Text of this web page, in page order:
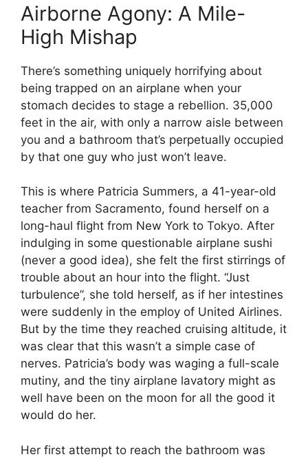
Airborne Agony: A Mile-
High Mishap
There’s something uniquely horrifying about
being trapped on an airplane when your
stomach decides to stage a rebellion. 35,000
feet in the air, with only a narrow aisle between
you and a bathroom that’s perpetually occupied
by that one guy who just won’t leave.
This is where Patricia Summers, a 41-year-old
teacher from Sacramento, found herself on a
long-haul flight from New York to Tokyo. After
indulging in some questionable airplane sushi
(never a good idea), she felt the first stirrings of
trouble about an hour into the flight. “Just
turbulence”, she told herself, as if her intestines
were suddenly in the employ of United Airlines.
But by the time they reached cruising altitude, it
was clear that this wasn’t a simple case of
nerves. Patricia’s body was waging a full-scale
mutiny, and the tiny airplane lavatory might as
well have been on the moon for all the good it
would do her.
Her first attempt to reach the bathroom was